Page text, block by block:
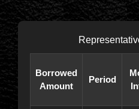
Borrowed
Amount
Period